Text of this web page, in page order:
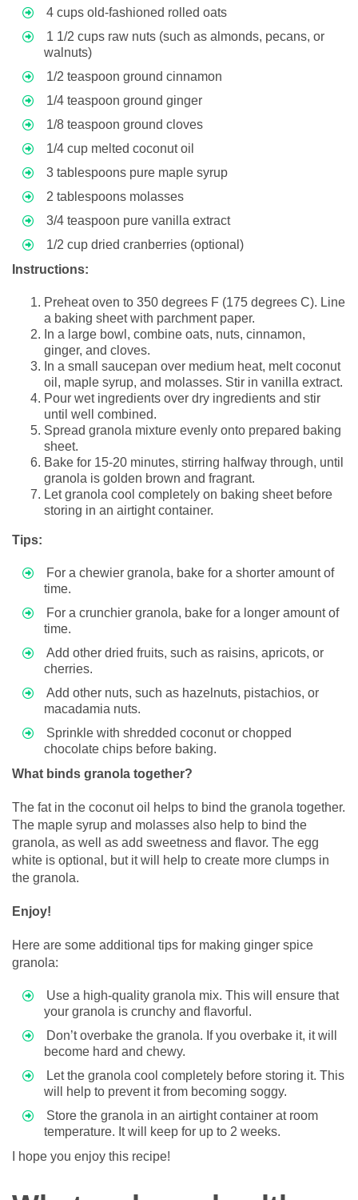
4 cups old-fashioned rolled oats
1 1/2 cups raw nuts (such as almonds, pecans, or
walnuts)
1/2 teaspoon ground cinnamon
1/4 teaspoon ground ginger
1/8 teaspoon ground cloves
1/4 cup melted coconut oil
3 tablespoons pure maple syrup
2 tablespoons molasses
3/4 teaspoon pure vanilla extract
1/2 cup dried cranberries (optional)
Instructions:
Preheat oven to 350 degrees F (175 degrees C). Line
a baking sheet with parchment paper.
In a large bowl, combine oats, nuts, cinnamon,
ginger, and cloves.
In a small saucepan over medium heat, melt coconut
oil, maple syrup, and molasses. Stir in vanilla extract.
Pour wet ingredients over dry ingredients and stir
until well combined.
Spread granola mixture evenly onto prepared baking
sheet.
Bake for 15-20 minutes, stirring halfway through, until
granola is golden brown and fragrant.
Let granola cool completely on baking sheet before
storing in an airtight container.
Tips:
For a chewier granola, bake for a shorter amount of
time.
For a crunchier granola, bake for a longer amount of
time.
Add other dried fruits, such as raisins, apricots, or
cherries.
Add other nuts, such as hazelnuts, pistachios, or
macadamia nuts.
Sprinkle with shredded coconut or chopped
chocolate chips before baking.
What binds granola together?
The fat in the coconut oil helps to bind the granola together.
The maple syrup and molasses also help to bind the
granola, as well as add sweetness and flavor. The egg
white is optional, but it will help to create more clumps in
the granola.
Enjoy!
Here are some additional tips for making ginger spice
granola:
Use a high-quality granola mix. This will ensure that
your granola is crunchy and flavorful.
Don’t overbake the granola. If you overbake it, it will
become hard and chewy.
Let the granola cool completely before storing it. This
will help to prevent it from becoming soggy.
Store the granola in an airtight container at room
temperature. It will keep for up to 2 weeks.
I hope you enjoy this recipe!